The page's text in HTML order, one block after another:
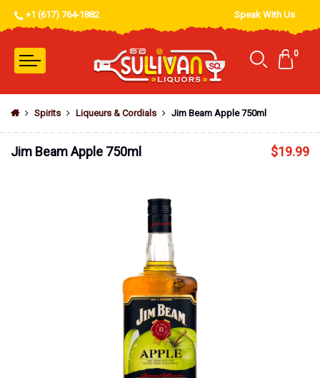
+1 (617) 764-1882 Speak With Us
0
Spirits Liqueurs & Cordials Jim Beam Apple 750ml
Jim Beam Apple 750ml $19.99